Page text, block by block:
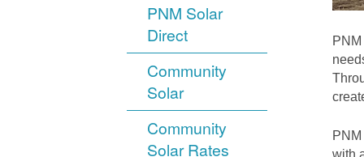
PNM Solar
Direct
Community
Solar
Community
Solar Rates
with